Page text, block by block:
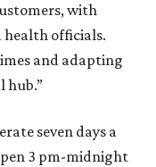
with
officials.
and adapting
hub.”
seven days a
3 pm-midnight